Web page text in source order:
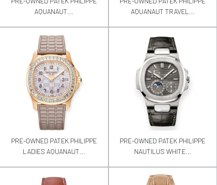
AQUANAUT...
AQUANAUT TRAVEL...
PRE-OWNED PATEK PHILIPPE
LADIES AQUANAUT...
PRE-OWNED PATEK PHILIPPE
NAUTILUS WHITE...